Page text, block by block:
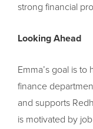
strong financial
Looking Ahead
Emma’s goal is
finance
and supports
is motivated by